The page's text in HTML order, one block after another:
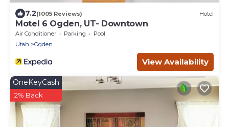
7.2(1005 Reviews) Hotel
Motel 6 Ogden, UT- Downtown
Air Conditioner Parking
Pool
Utah
Ogden
View Availability
OneKeyCash
2% Back